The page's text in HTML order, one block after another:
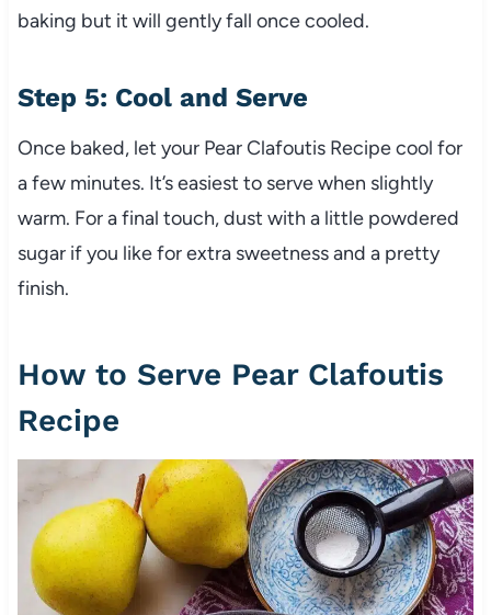
baking but it will gently fall once cooled.
Step 5: Cool and Serve
Once baked, let your Pear Clafoutis Recipe cool for
a few minutes. It’s easiest to serve when slightly
warm. For a final touch, dust with a little powdered
sugar if you like for extra sweetness and a pretty
finish.
How to Serve Pear Clafoutis
Recipe